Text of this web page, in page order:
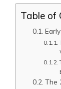
Table of
The